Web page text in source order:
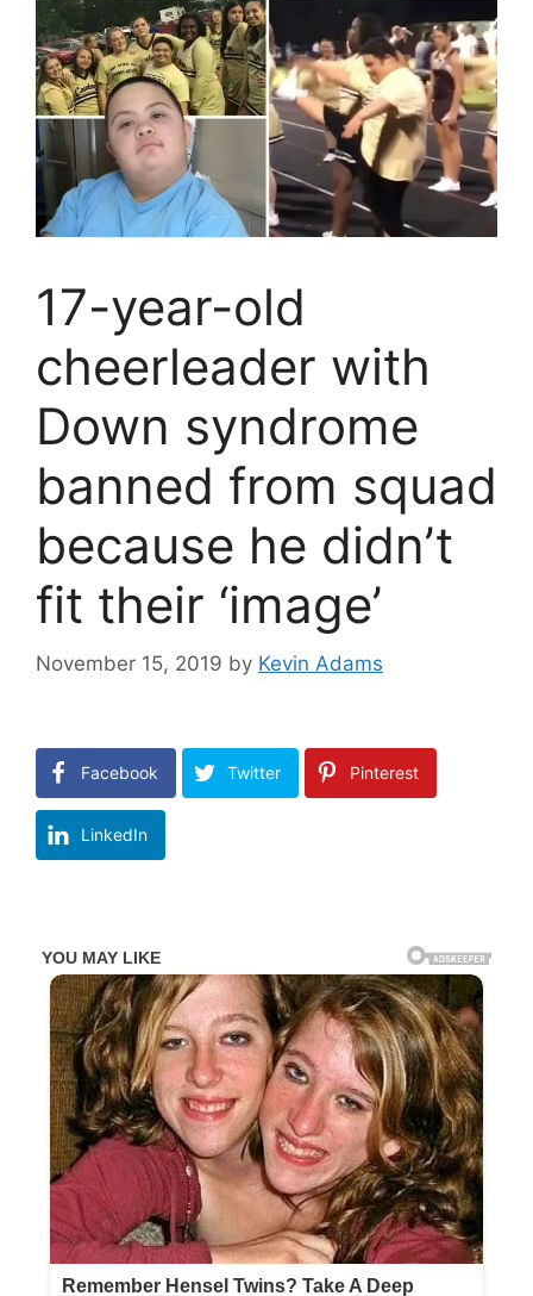
17-year-old
cheerleader with
Down syndrome
banned from squad
because he didn’t
fit their ‘image’
November 15, 2019 by Kevin Adams
Facebook Twitter Pinterest
LinkedIn